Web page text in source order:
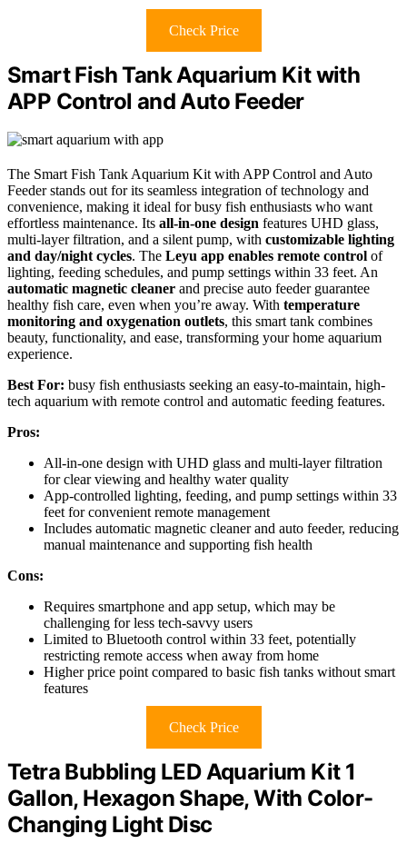
Check Price
Smart Fish Tank Aquarium Kit with
APP Control and Auto Feeder
The Smart Fish Tank Aquarium Kit with APP Control and Auto
Feeder stands out for its seamless integration of technology and
convenience, making it ideal for busy fish enthusiasts who want
effortless maintenance. Its all-in-one design features UHD glass,
multi-layer filtration, and a silent pump, with customizable lighting
and day/night cycles. The Leyu app enables remote control of
lighting, feeding schedules, and pump settings within 33 feet. An
automatic magnetic cleaner and precise auto feeder guarantee
healthy fish care, even when you’re away. With temperature
monitoring and oxygenation outlets, this smart tank combines
beauty, functionality, and ease, transforming your home aquarium
experience.
Best For: busy fish enthusiasts seeking an easy-to-maintain, high-
tech aquarium with remote control and automatic feeding features.
Pros:
All-in-one design with UHD glass and multi-layer filtration
for clear viewing and healthy water quality
App-controlled lighting, feeding, and pump settings within 33
feet for convenient remote management
Includes automatic magnetic cleaner and auto feeder, reducing
manual maintenance and supporting fish health
Cons:
Requires smartphone and app setup, which may be
challenging for less tech-savvy users
Limited to Bluetooth control within 33 feet, potentially
restricting remote access when away from home
Higher price point compared to basic fish tanks without smart
features
Check Price
Tetra Bubbling LED Aquarium Kit 1
Gallon, Hexagon Shape, With Color-
Changing Light Disc